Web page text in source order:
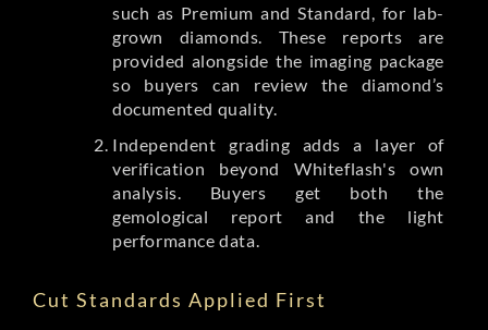
such as Premium and Standard, for lab-
grown diamonds. These reports are
provided alongside the imaging package
so buyers can review the diamond’s
documented quality.
Independent grading adds a layer of
verification beyond Whiteflash's own
analysis. Buyers get both the
gemological report and the light
performance data.
Cut Standards Applied First